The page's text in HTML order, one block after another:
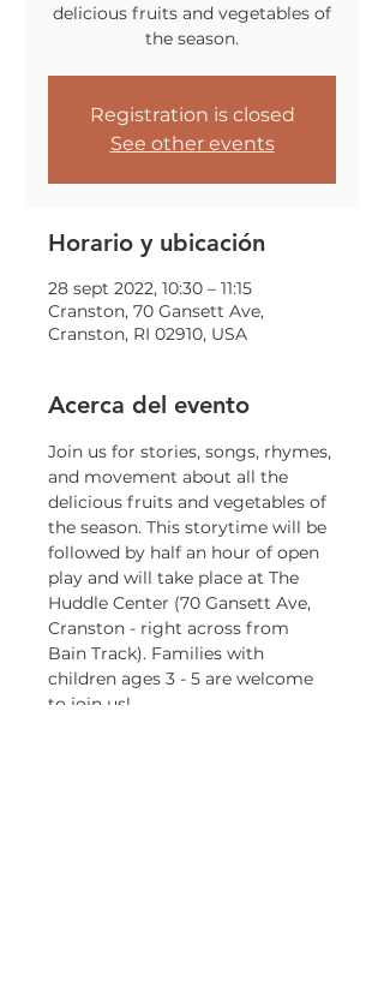
delicious fruits and vegetables of
the season.
Registration is closed
See other events
Horario y ubicación
28 sept 2022, 10:30 – 11:15
Cranston, 70 Gansett Ave,
Cranston, RI 02910, USA
Acerca del evento
Join us for stories, songs, rhymes,
and movement about all the
delicious fruits and vegetables of
the season. This storytime will be
followed by half an hour of open
play and will take place at The
Huddle Center (70 Gansett Ave,
Cranston - right across from
Bain Track). Families with
children ages 3 - 5 are welcome
to join us!